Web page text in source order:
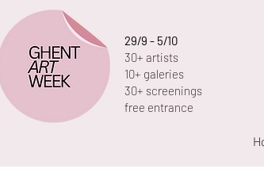
29/9 - 5/10
30+ artists
10+ galeries
30+ screenings
free entrance